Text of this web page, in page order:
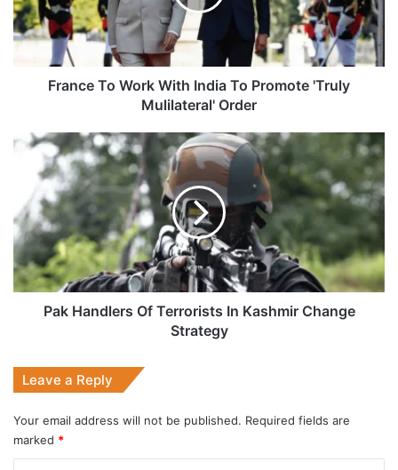
To
Promote
'Truly
Mulilateral'
France To Work With India To Promote 'Truly
Mulilateral' Order
Pak
Handlers
Terrorists
In
Kashmir
Change
Strategy
Pak Handlers Of Terrorists In Kashmir Change
Strategy
Leave a Reply
Your email address will not be published. Required fields are
marked *